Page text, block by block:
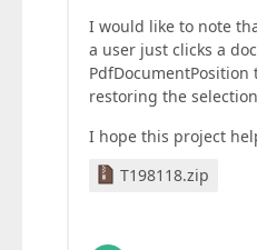
I would like to note
a user just clicks a
restoring the
I hope this project
T198118.zip